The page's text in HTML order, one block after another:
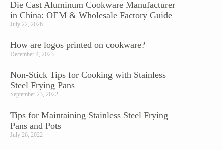
Die Cast Aluminum Cookware Manufacturer
in China: OEM & Wholesale Factory Guide
July 22, 2026
How are logos printed on cookware?
December 4, 2023
Non-Stick Tips for Cooking with Stainless
Steel Frying Pans
September 23, 2022
Tips for Maintaining Stainless Steel Frying
Pans and Pots
July 26, 2022